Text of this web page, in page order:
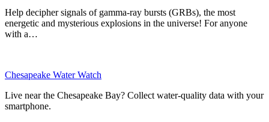
Help decipher signals of gamma-ray bursts (GRBs), the most
energetic and mysterious explosions in the universe! For anyone
with a…
Chesapeake Water Watch
Live near the Chesapeake Bay? Collect water-quality data with your
smartphone.